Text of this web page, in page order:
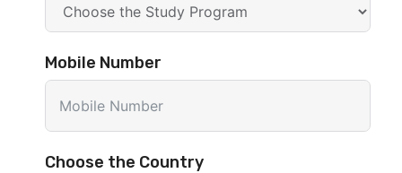
Mobile Number
Choose the Country